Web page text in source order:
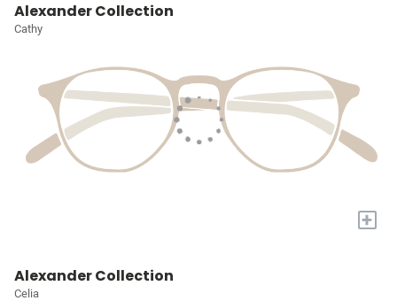
Alexander Collection
Cathy
+
Alexander Collection
Celia